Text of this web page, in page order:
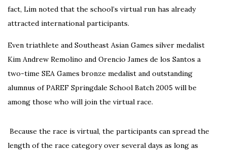
fact, Lim noted that the school’s virtual run has already
attracted international participants.
Even triathlete and Southeast Asian Games silver medalist
Kim Andrew Remolino and Orencio James de los Santos a
two-time SEA Games bronze medalist and outstanding
alumnus of PAREF Springdale School Batch 2005 will be
among those who will join the virtual race.
Because the race is virtual, the participants can spread the
length of the race category over several days as long as